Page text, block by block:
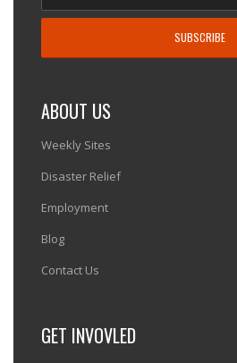
ABOUT US
Weekly Sites
Disaster Relief
Employment
Blog
Contact Us
GET INVOVLED